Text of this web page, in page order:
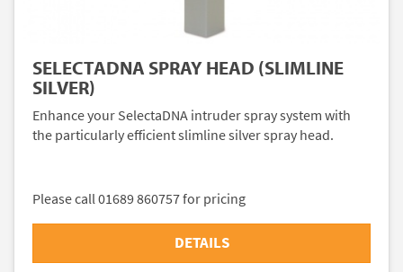
SELECTADNA SPRAY HEAD (SLIMLINE
SILVER)
Enhance your SelectaDNA intruder spray system with
the particularly efficient slimline silver spray head.
Please call 01689 860757 for pricing
DETAILS